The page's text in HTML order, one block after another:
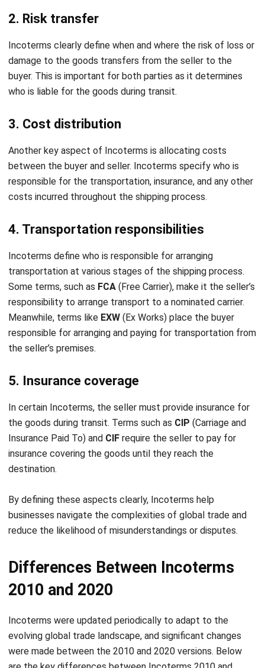
William
Senior Technical Lead
integrating systems that connect various business
enhance productivity and streamline company business
processes. His expertise is not limited to system
implementation, but also includes business requirements
analysis, module optimization, and the development of
data-driven strategies.
primary sources such as regulations, industry guidance,
and trusted publications to keep content accurate and
relevant.
LEAVE A REPLY
Name:*
Website:
Save my name, email, and website in this browser for the next time I
comment.